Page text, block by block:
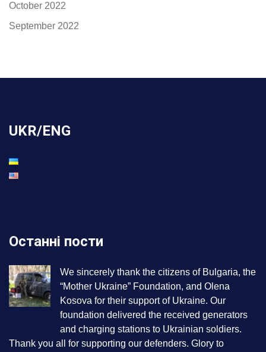
October 2022
September 2022
UKR/ENG
Останні пости
We sincerely thank the citizens of Bulgaria, the
“Mother Ukraine” Foundation, and Olena
Kosova for their support of Ukraine. Our
foundation delivered the received generators
and charging stations to Ukrainian soldiers.
Thank you all for supporting our defenders. Glory to